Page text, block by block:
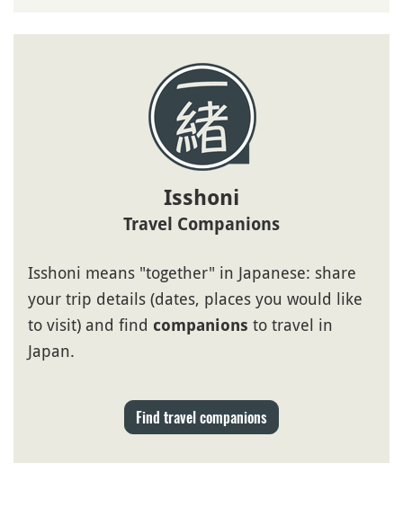
Isshoni
Travel Companions
Isshoni means "together" in Japanese: share
your trip details (dates, places you would like
to visit) and find companions to travel in
Japan.
Find travel companions